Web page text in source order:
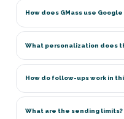
How does GMass use
What personalization does
How do follow-ups work in
What are the sending limits?